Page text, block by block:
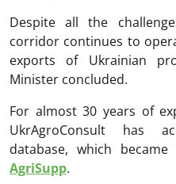
Despite all the
corridor continues to
exports of Ukrainian
Minister concluded.
For almost 30 years of
UkrAgroConsult has
database, which
AgriSupp.